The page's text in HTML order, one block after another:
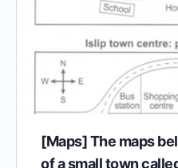
[Maps] The maps
of a small town